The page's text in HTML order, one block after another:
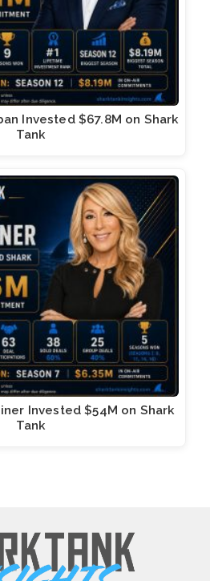
Invested $67.8M on Shark
Tank
Invested $54M on Shark
Tank